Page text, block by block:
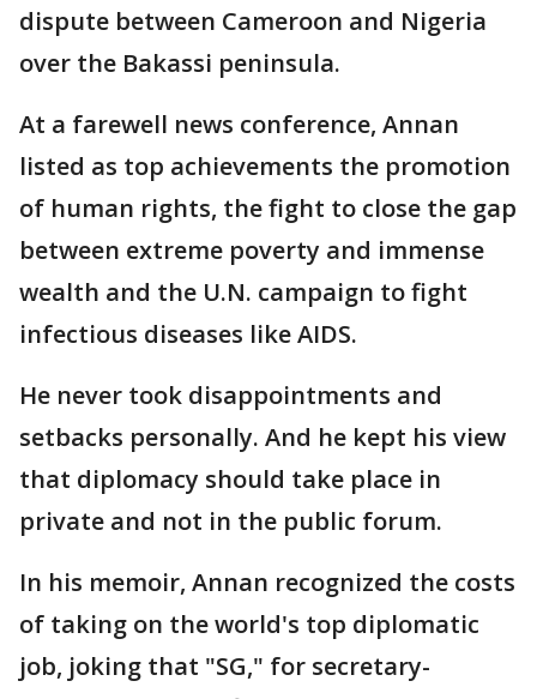
dispute between Cameroon and Nigeria
over the Bakassi peninsula.
At a farewell news conference, Annan
listed as top achievements the promotion
of human rights, the fight to close the gap
between extreme poverty and immense
wealth and the U.N. campaign to fight
infectious diseases like AIDS.
He never took disappointments and
setbacks personally. And he kept his view
that diplomacy should take place in
private and not in the public forum.
In his memoir, Annan recognized the costs
of taking on the world's top diplomatic
job, joking that "SG," for secretary-